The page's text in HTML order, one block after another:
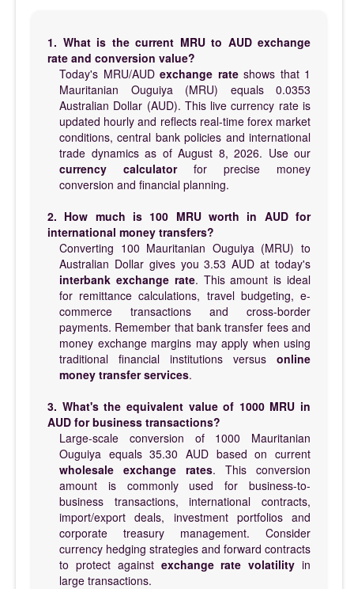
1. What is the current MRU to AUD exchange
rate and conversion value?
Today's MRU/AUD exchange rateshows that 1
Mauritanian Ouguiya (MRU) equals 0.0353
Australian Dollar (AUD). This live currency rate is
updated hourly and reflects real-time forex market
conditions, central bank policies and international
trade dynamics as of August 8, 2026. Use our
currency calculatorfor precise money
conversion and financial planning.
2. How much is 100 MRU worth in AUD for
international money transfers?
Converting 100 Mauritanian Ouguiya (MRU) to
Australian Dollar gives you 3.53 AUD at today's
interbank exchange rate. This amount is ideal
for remittance calculations, travel budgeting, e-
commerce transactions and cross-border
payments. Remember that bank transfer fees and
money exchange margins may apply when using
traditional financial institutions versus online
money transfer services.
3. What's the equivalent value of 1000 MRU in
AUD for business transactions?
Large-scale conversion of 1000 Mauritanian
Ouguiya equals 35.30 AUD based on current
wholesale exchange rates. This conversion
amount is commonly used for business-to-
business transactions, international contracts,
import/export deals, investment portfolios and
corporate treasury management. Consider
currency hedging strategies and forward contracts
to protect against exchange rate volatility in
large transactions.